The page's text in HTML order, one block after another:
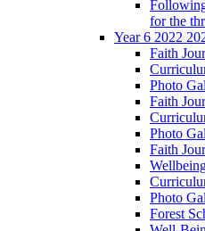
for the
Year 6 2022
Faith
Photo
Faith
Photo
Faith
Photo
Forest